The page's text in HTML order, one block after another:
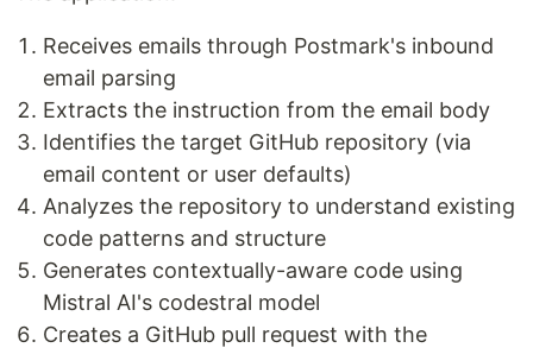
Receives emails through Postmark's inbound
email parsing
Extracts the instruction from the email body
Identifies the target GitHub repository (via
email content or user defaults)
Analyzes the repository to understand existing
code patterns and structure
Generates contextually-aware code using
Mistral AI's codestral model
Creates a GitHub pull request with the